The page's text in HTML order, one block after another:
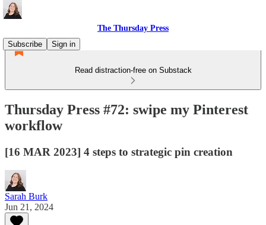
The Thursday Press
Subscribe
Sign in
Read distraction-free on Substack
Thursday Press #72: swipe my Pinterest
workflow
[16 MAR 2023] 4 steps to strategic pin creation
Sarah Burk
Jun 21, 2024